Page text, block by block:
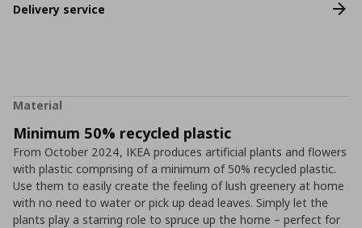
Delivery service
Material
Minimum 50% recycled plastic
From October 2024, IKEA produces artificial plants and flowers
with plastic comprising of a minimum of 50% recycled plastic.
Use them to easily create the feeling of lush greenery at home
with no need to water or pick up dead leaves. Simply let the
plants play a starring role to spruce up the home – perfect for